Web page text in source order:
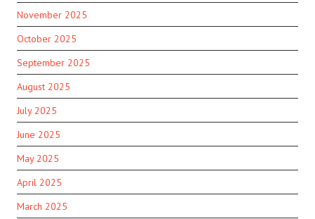
November 2025
October 2025
September 2025
August 2025
July 2025
June 2025
May 2025
April 2025
March 2025